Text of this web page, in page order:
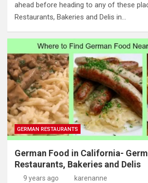
ahead before heading to any of these
Restaurants, Bakeries and Delis in…
GERMAN RESTAURANTS
German Food in California-
Restaurants, Bakeries and Delis
9 years ago karenanne